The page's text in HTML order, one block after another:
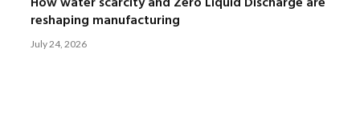
reshaping manufacturing
July 24, 2026